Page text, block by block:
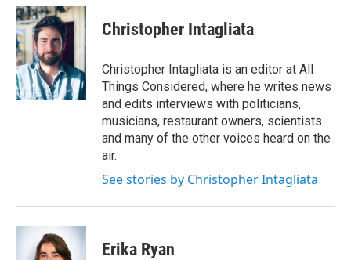
c
e
b
o
o
k
n
k
e
d
I
n
a
i
Christopher Intagliata
Christopher Intagliata is an editor at All
Things Considered, where he writes news
and edits interviews with politicians,
musicians, restaurant owners, scientists
and many of the other voices heard on the
air.
See stories by Christopher Intagliata
Erika Ryan